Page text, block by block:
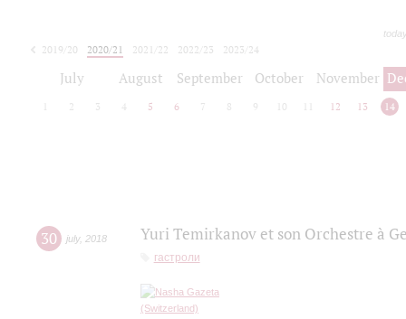
2019/20 2020/21 2021/22 2022/23
2023/24
July August September October November
2 3 4 5 6 7 8 9 10 12 13 14
30 july, 2018 Yuri Temirkanov et son Orchestre à
гастроли